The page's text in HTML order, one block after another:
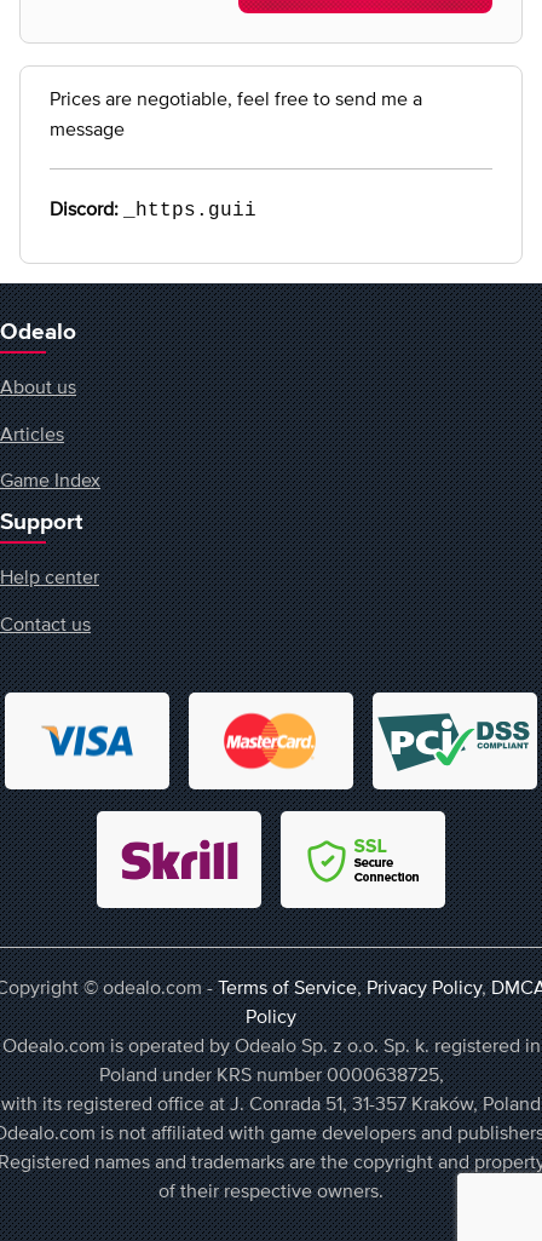
Prices are negotiable, feel free to send me a
message
Discord: _https.guii
Odealo
About us
Articles
Game Index
Support
Help center
Contact us
© odealo.com -Terms of Service,Privacy Policy,
Policy
Odealo.com is operated by Odealo Sp. z o.o. Sp. k. registered in
Poland under KRS number 0000638725,
with its registered office at J. Conrada 51, 31-357 Kraków, Poland
is not affiliated with game developers and
names and trademarks are the copyright and
of their respective owners.